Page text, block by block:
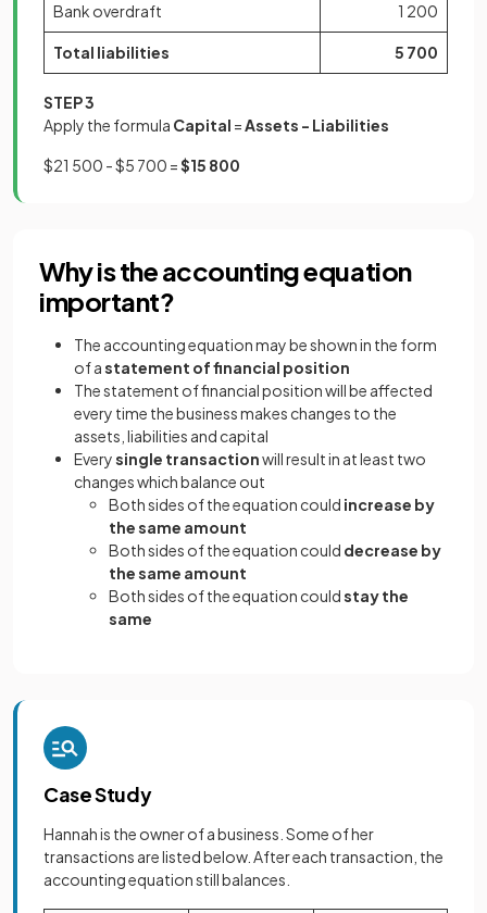
Bank overdraft 1 200
Total liabilities 5 700
STEP 3
Apply the formula Capital =Assets - Liabilities
$21 500 - $5 700 =$15 800
Why is the accounting equation
important?
The accounting equation may be shown in the form
of astatement of financial position
The statement of financial position will be affected
every time the business makes changes to the
assets, liabilities and capital
Everysingle transactionwill result in at least two
changes which balance out
Both sides of the equation could increase by
the same amount
Both sides of the equation could decrease by
the same amount
Both sides of the equation couldstay the
same
Case Study
Hannah is the owner of a business. Some of her
transactions are listed below. After each transaction, the
accounting equation still balances.